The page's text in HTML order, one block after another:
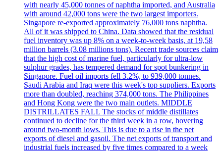
with nearly 45,000 tonnes of naphtha imported, and Australia
with around 42,000 tons were the two largest importers.
Singapore re-exported approximately 76,000 tons naphtha.
All of it was shipped to China. Data showed that the residual
fuel inventory was up 8% on a week-to-week basis, at 19,58
million barrels (3.08 millions tons). Recent trade sources claim
that the high cost of marine fuel, particularly for ultra-low
sulphur grades, has tempered demand for spot bunkering in
Singapore. Fuel oil imports fell 3.2%, to 939,000 tonnes.
Saudi Arabia and Iraq were this week's top suppliers. Exports
more than doubled, reaching 374,000 tons. The Philippines
and Hong Kong were the two main outlets. MIDDLE
DISTRILLATES FALL The stocks of middle distillates
continued to decline for the third week in a row, hovering
around two-month lows. This is due to a rise in the net
exports of diesel and gasoil. The net exports of transport and
industrial fuels increased by five times compared to a week